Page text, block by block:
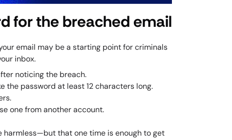
for the breached email
email may be a starting point for criminals
inbox.
noticing the breach.
the password at least 12 characters long.
one from another account.
harmless—but that one time is enough to get